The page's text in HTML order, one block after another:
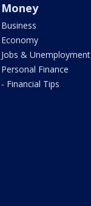
Money
Business
Economy
Jobs & Unemployment
Personal Finance
- Financial Tips